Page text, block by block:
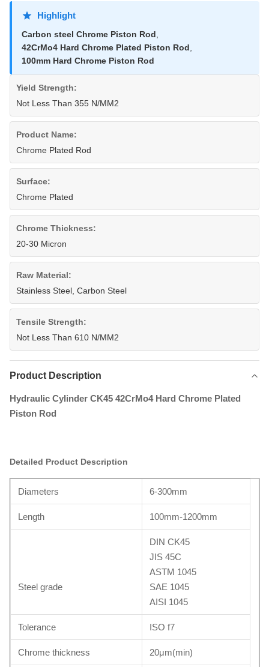
Highlight
Carbon steel Chrome Piston Rod
42CrMo4 Hard Chrome Plated Piston Rod
100mm Hard Chrome Piston Rod
Yield Strength:
Not Less Than 355 N/MM2
Product Name:
Chrome Plated Rod
Surface:
Chrome Plated
Chrome Thickness:
20-30 Micron
Raw Material:
Stainless Steel, Carbon Steel
Tensile Strength:
Not Less Than 610 N/MM2
Product Description
Hydraulic Cylinder CK45 42CrMo4 Hard Chrome Plated
Piston Rod
Detailed Product Description
Diameters 6-300mm
Length 100mm-1200mm
Steel grade
DIN CK45
JIS 45C
ASTM 1045
SAE 1045
AISI 1045
Tolerance ISO f7
Chrome thickness 20μm(min)